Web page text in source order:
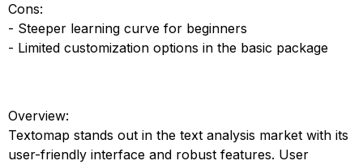
Cons:
- Steeper learning curve for beginners
- Limited customization options in the basic package
Overview:
Textomap stands out in the text analysis market with its
user-friendly interface and robust features. User